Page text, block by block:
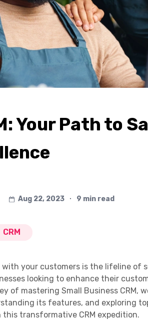
Your Path to
Aug 22, 2023 ∙ 9 min read
CRM
your customers is the lifeline of
looking to enhance their
of mastering Small Business CRM,
its features, and exploring
transformative CRM expedition.